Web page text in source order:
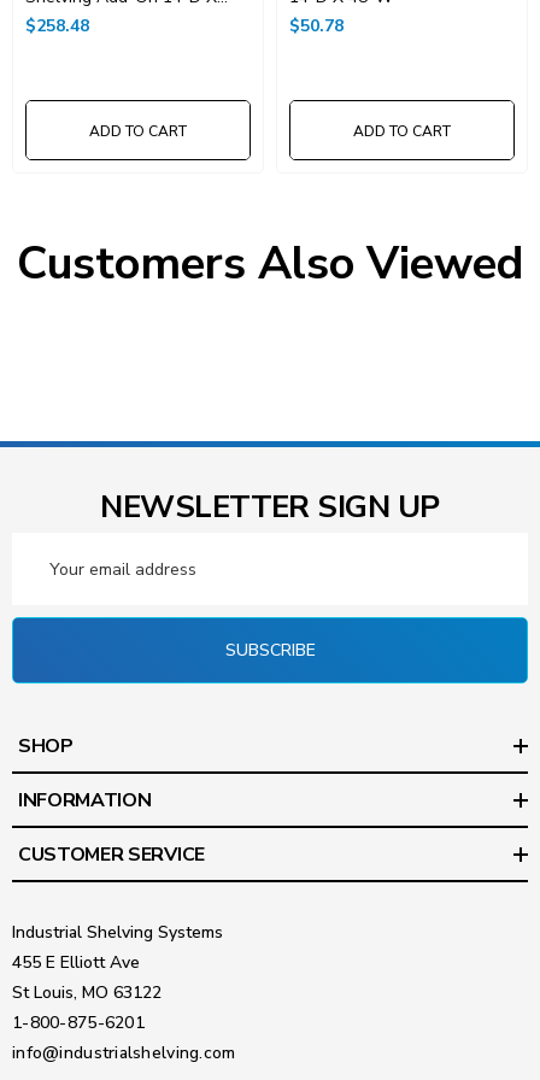
48"W X 86"High
$258.48
ADD TO CART
$50.78
ADD TO CART
Customers Also Viewed
NEWSLETTER SIGN UP
Address
SUBSCRIBE
SHOP
INFORMATION
CUSTOMER SERVICE
Industrial Shelving Systems
455 E Elliott Ave
St Louis, MO 63122
1-800-875-6201
info@industrialshelving.com